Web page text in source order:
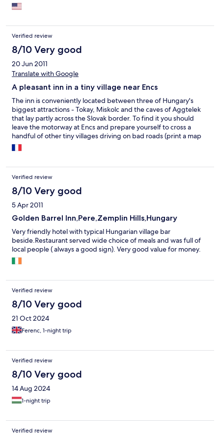
Verified review
8/10 Very good
20 Jun 2011
Translate with Google
A pleasant inn in a tiny village near Encs
The inn is conveniently located between three of Hungary's
biggest attractions - Tokay, Miskolc and the caves of Aggtelek
that lay partly across the Slovak border. To find it you should
leave the motorway at Encs and prepare yourself to cross a
handful of other tiny villages driving on bad roads (print a map
of the villages just to understand their location beforehand!).
The service was, well... variable, and only one member of the
restaurant closes at 9 PM, and there aren't really any other ways
of eating out in the village. The menu is in Hungarian only, so you
may well end up ordering a pizza (delicious, by the way!) or
classics like spaghetti carbonara as you won't be able to
understand what the other recipes are!
Verified review
8/10 Very good
5 Apr 2011
Golden Barrel Inn,Pere,Zemplin Hills,Hungary
Very friendly hotel with typical Hungarian village bar
beside.Restaurant served wide choice of meals and was full of
local people ( always a good sign). Very good value for money.
Verified review
8/10 Very good
21 Oct 2024
Ferenc, 1-night trip
Verified review
8/10 Very good
14 Aug 2024
1-night trip
Verified review